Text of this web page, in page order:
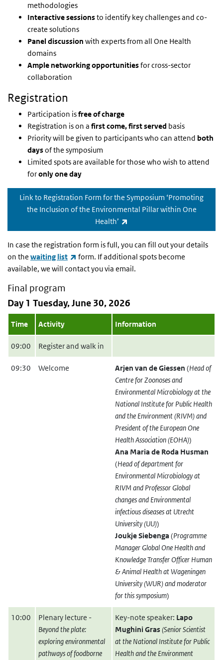
methodologies
Interactive sessionsto identify key challenges and co-
create solutions
Panel discussion with experts from all One Health
domains
Ample networking opportunitiesfor cross-sector
collaboration
Registration
Participation isfree of charge
Registration is on a first come, first served basis
Priority will be given to participants who can attend both
daysof the symposium
Limited spots are available for those who wish to attend
foronly one day
Link to Registration Form for the Symposium ‘Promoting
the Inclusion of the Environmental Pillar within One
Health’
In case the registration form is full, you can fill out your details
on the waiting list (externe link)
form. If additional spots become
available, we will contact you via email.
Final program
Day 1 Tuesday, June 30, 2026
Time Activity Information
09:00 Register and walk in
09:30 Welcome Arjen van de Giessen (Head of
Centre for Zoonoses and
Environmental Microbiology at the
National Institute for Public Health
and the Environment (RIVM) and
President of the European One
Health Association (EOHA))
Ana Maria de Roda Husman
(Head of department for
Environmental Microbiology at
RIVM and Professor Global
changes and Environmental
infectious diseases at Utrecht
University (UU))
Joukje Siebenga (Programme
Manager Global One Health and
Knowledge Transfer Officer Human
& Animal Health at Wageningen
University (WUR) and moderator
for this symposium)
10:00
Plenary lecture -
Beyond the plate:
exploring environmental
pathways of foodborne
Key-note speaker: Lapo
Mughini Gras(Senior Scientist
at the National Institute for Public
Health and the Environment